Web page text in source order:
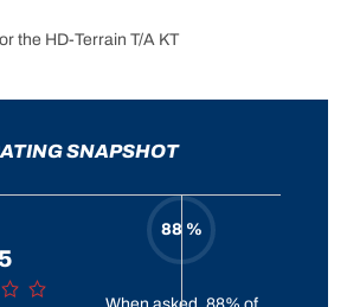
the HD-Terrain T/A KT
SNAPSHOT
88 %